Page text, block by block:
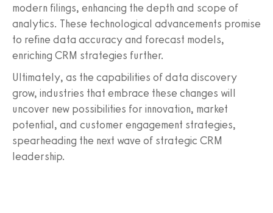
modern filings, enhancing the depth and scope of
analytics. These technological advancements promise
to refine data accuracy and forecast models,
enriching CRM strategies further.
Ultimately, as the capabilities of data discovery
grow, industries that embrace these changes will
uncover new possibilities for innovation, market
potential, and customer engagement strategies,
spearheading the next wave of strategic CRM
leadership.